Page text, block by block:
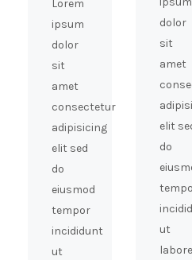
Lorem
ipsum
dolor
sit
amet
consectetur
adipisicing
elit sed
do
eiusmod
tempor
incididunt
ut
dolor
sit
amet
elit
do
ut
labore